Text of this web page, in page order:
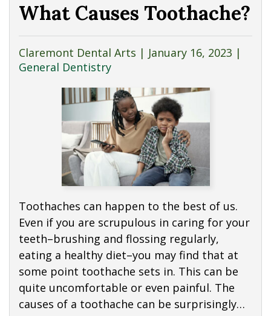
What Causes Toothache?
Claremont Dental Arts | January 16, 2023 |
General Dentistry
Toothaches can happen to the best of us.
Even if you are scrupulous in caring for your
teeth–brushing and flossing regularly,
eating a healthy diet–you may find that at
some point toothache sets in. This can be
quite uncomfortable or even painful. The
causes of a toothache can be surprisingly…